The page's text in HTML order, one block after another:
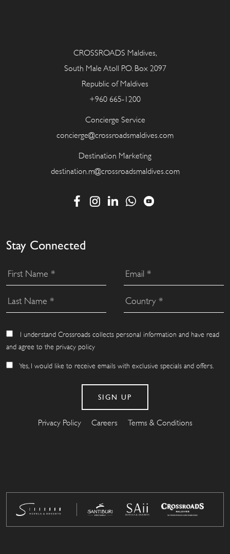
CROSSROADS Maldives,
South Male Atoll P.O. Box 2097
Republic of Maldives
+960 665-1200
Concierge Service
concierge@crossroadsmaldives.com
Destination Marketing
destination.m@crossroadsmaldives.com
Stay Connected
I understand Crossroads collects personal information and have read
and agree to the privacy policy
Yes, I would like to receive emails with exclusive specials and offers.
Privacy Policy Careers Terms & Conditions